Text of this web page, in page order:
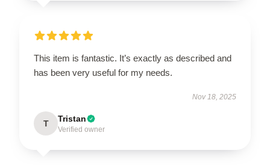
This item is fantastic. It’s exactly as described and
has been very useful for my needs.
Nov 18, 2025
T Tristan
Verified owner